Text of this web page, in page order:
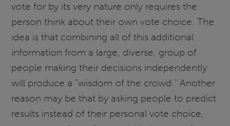
vote for by its very nature only requires the
person think about their own vote choice. The
idea is that combining all of this additional
information from a large, diverse, group of
people making their decisions independently
will produce a “wisdom of the crowd.” Another
reason may be that by asking people to predict
results instead of their personal vote choice,